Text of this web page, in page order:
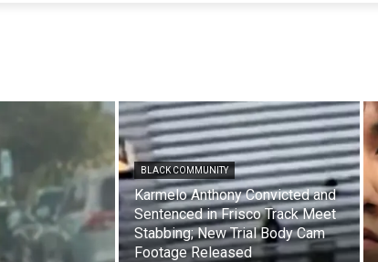
BLACK COMMUNITY
Karmelo Anthony Convicted and
Sentenced in Frisco Track Meet
Stabbing; New Trial Body Cam
Footage Released